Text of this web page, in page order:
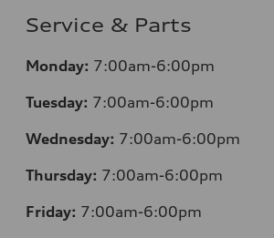
Service & Parts
Monday: 7:00am-6:00pm
Tuesday: 7:00am-6:00pm
Wednesday: 7:00am-6:00pm
Thursday: 7:00am-6:00pm
Friday: 7:00am-6:00pm